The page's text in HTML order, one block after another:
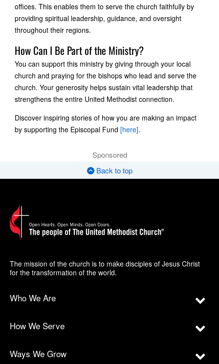
offices. This enables them to serve the church faithfully by
providing spiritual leadership, guidance, and oversight
throughout their regions.
How Can I Be Part of the Ministry?
You can support this ministry by giving through your local
church and praying for the bishops who lead and serve the
church. Your generosity helps sustain vital leadership that
strengthens the entire United Methodist connection.
Discover inspiring stories of how you are making an impact
by supporting the Episcopal Fund[here].
Sponsored
Back to top
The mission of the church is to make disciples of Jesus Christ
for the transformation of the world.
Who We Are
How We Serve
Ways We Grow